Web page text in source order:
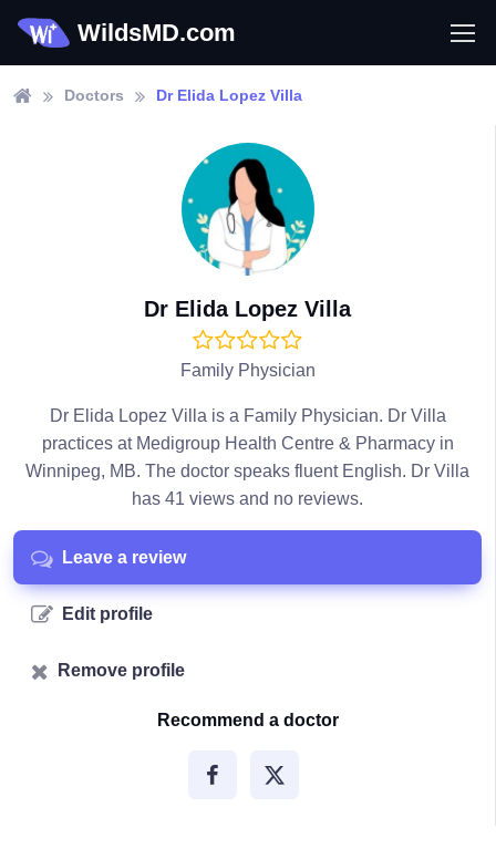
WildsMD.com
Doctors Dr Elida Lopez Villa
Dr Elida Lopez Villa
Family Physician
Dr Elida Lopez Villa is a Family Physician. Dr Villa
practices at Medigroup Health Centre & Pharmacy in
Winnipeg, MB. The doctor speaks fluent English. Dr Villa
has 41 views and no reviews.
Leave a review
Edit profile
Remove profile
Recommend a doctor